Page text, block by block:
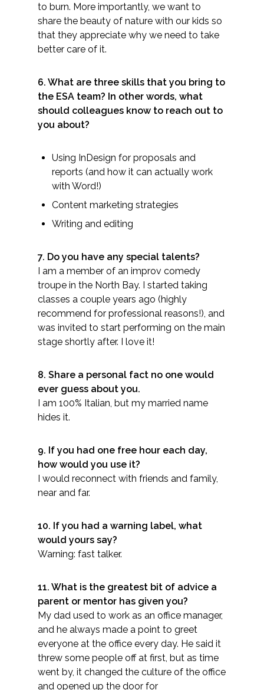
VIEW OUR CLIENTS
to burn. More importantly, we want to
share the beauty of nature with our kids so
that they appreciate why we need to take
better care of it.
6. What are three skills that you bring to
the ESA team? In other words, what
should colleagues know to reach out to
you about?
Using InDesign for proposals and
reports (and how it can actually work
with Word!)
Content marketing strategies
Writing and editing​
7. Do you have any special talents?​
I am a member of an improv comedy
troupe in the North Bay. I started taking
classes a couple years ago (highly
recommend for professional reasons!), and
was invited to start performing on the main
stage shortly after. I love it!
8. Share a personal fact no one would
ever guess about you.
I am 100% Italian, but my married name
hides it.​
9. If you had one free hour each day,
how would you use it?​
I would reconnect with friends and family,
near and far.
10. If you had a warning label, what
would yours say?
Warning: fast talker.​
11. What is the greatest bit of advice a
parent or mentor has given you?
My dad used to work as an office manager,
and he always made a point to greet
everyone at the office every day. He said it
threw some people off at first, but as time
went by, it changed the culture of the office
and opened up the door for